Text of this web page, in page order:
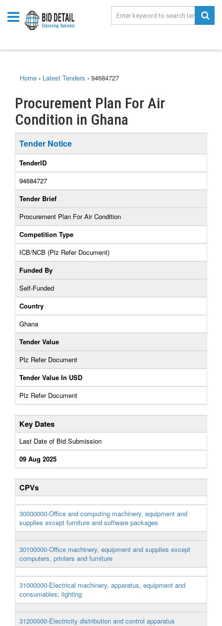
Home › Latest Tenders › 94684727
Procurement Plan For Air
Condition in Ghana
Tender Notice
TenderID
94684727
Tender Brief
Procurement Plan For Air Condition
Competition Type
ICB/NCB (Plz Refer Document)
Funded By
Self-Funded
Country
Ghana
Tender Value
Plz Refer Document
Tender Value In USD
Plz Refer Document
Key Dates
Last Date of Bid Submission
09 Aug 2025
CPVs
30000000-Office and computing machinery, equipment and
supplies except furniture and software packages
30100000-Office machinery, equipment and supplies except
computers, printers and furniture
31000000-Electrical machinery, apparatus, equipment and
consumables; lighting
31200000-Electricity distribution and control apparatus